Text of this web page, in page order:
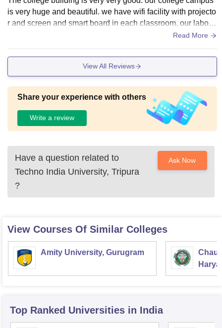
is very huge and beautiful. we have wifi facility with projecto
r and screen and smart board in each classroom, our labora
tories are also very good with all required lab apparatus. Toi
Read More
View All Reviews
Share your experience with others
Write a review
Have a question related to
Techno India University, Tripura
?
Ask Now
View Courses Of Similar Colleges
Amity University, Gurugram
Top Ranked Universities in India